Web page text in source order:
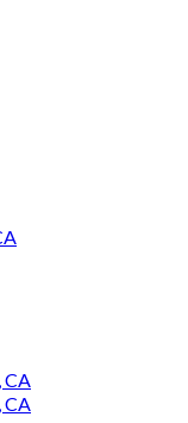
CA
CA